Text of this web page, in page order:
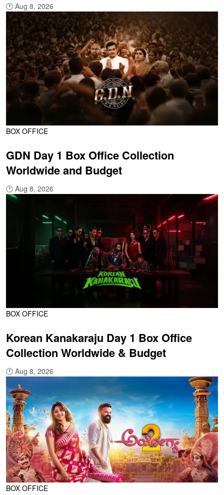
🕐 Aug 8, 2026
BOX OFFICE
GDN Day 1 Box Office Collection
Worldwide and Budget
🕐 Aug 8, 2026
BOX OFFICE
Korean Kanakaraju Day 1 Box Office
Collection Worldwide & Budget
🕐 Aug 8, 2026
BOX OFFICE